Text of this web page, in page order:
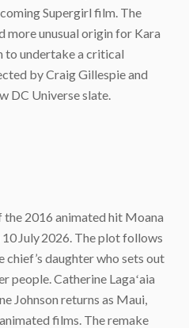
Supergirl film. The
more unusual origin for Kara
to undertake a critical
by Craig Gillespie and
DC Universe slate.
2016 animated hit Moana
July 2026. The plot follows
daughter who sets out
people. Catherine Lagaʻaia
Johnson returns as Maui,
films. The remake